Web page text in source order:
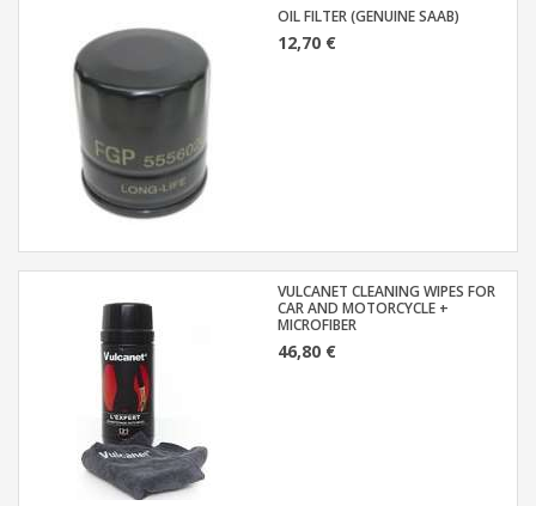
OIL FILTER (GENUINE SAAB)
12,70 €
VULCANET CLEANING WIPES FOR
CAR AND MOTORCYCLE +
MICROFIBER
46,80 €